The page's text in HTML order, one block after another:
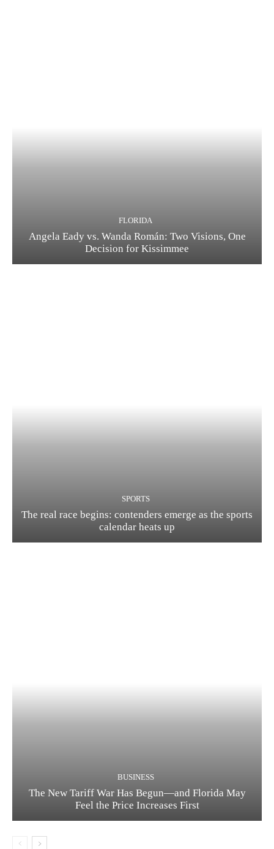
FLORIDA
Angela Eady vs. Wanda Román: Two Visions, One
Decision for Kissimmee
SPORTS
The real race begins: contenders emerge as the sports
calendar heats up
BUSINESS
The New Tariff War Has Begun—and Florida May
Feel the Price Increases First